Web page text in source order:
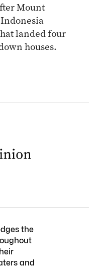
Mount
landed four
houses.
the
and